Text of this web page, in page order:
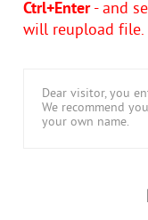
Ctrl+Enter- and
will reupload file.
Dear visitor, you
We recommend you
your own name.